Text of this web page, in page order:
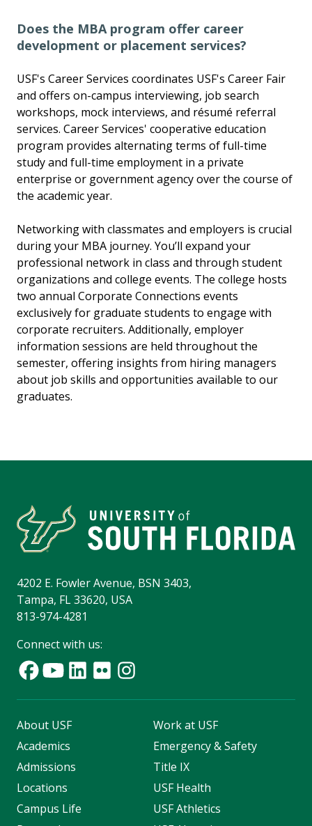
Does the MBA program offer career
development or placement services?
USF's Career Services coordinates USF's Career Fair
and offers on-campus interviewing, job search
workshops, mock interviews, and résumé referral
services. Career Services' cooperative education
program provides alternating terms of full-time
study and full-time employment in a private
enterprise or government agency over the course of
the academic year.
Networking with classmates and employers is crucial
during your MBA journey. You’ll expand your
professional network in class and through student
organizations and college events. The college hosts
two annual Corporate Connections events
exclusively for graduate students to engage with
corporate recruiters. Additionally, employer
information sessions are held throughout the
semester, offering insights from hiring managers
about job skills and opportunities available to our
graduates.
4202 E. Fowler Avenue, BSN 3403,
Tampa, FL 33620, USA
813-974-4281
Connect with us:
About USF
Academics
Admissions
Locations
Campus Life
Work at USF
Emergency & Safety
Title IX
USF Health
USF Athletics